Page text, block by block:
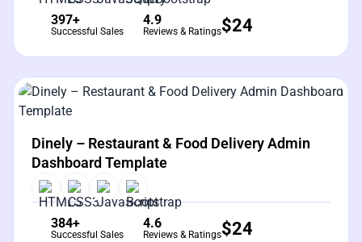
397+
Successful Sales
4.9
Reviews & Ratings$24
View Details
Dinely – Restaurant & Food Delivery Admin
Dashboard Template
384+
Successful Sales
4.6
Reviews & Ratings$24